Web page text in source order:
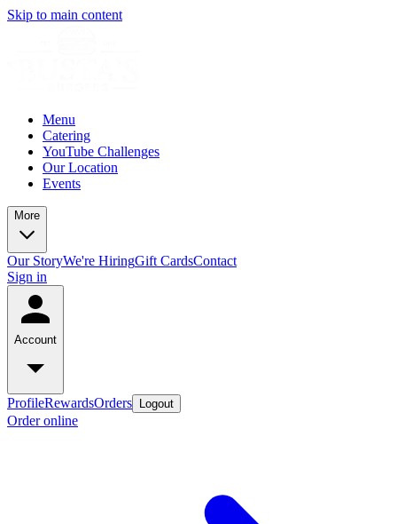
Skip to main content
Menu
Catering
YouTube Challenges
Our Location
Events
More
Our StoryWe're HiringGift CardsContact
Sign in
Account
ProfileRewardsOrders Logout
Order online